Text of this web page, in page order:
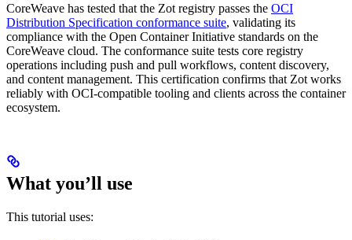
CoreWeave has tested that the Zot registry passes the OCI
Distribution Specification conformance suite, validating its
compliance with the Open Container Initiative standards on the
CoreWeave cloud. The conformance suite tests core registry
operations including push and pull workflows, content discovery,
and content management. This certification confirms that Zot works
reliably with OCI-compatible tooling and clients across the container
ecosystem.
What you’ll use
This tutorial uses: